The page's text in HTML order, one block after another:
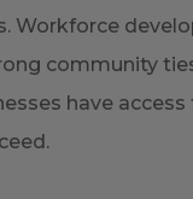
Workforce
community
have